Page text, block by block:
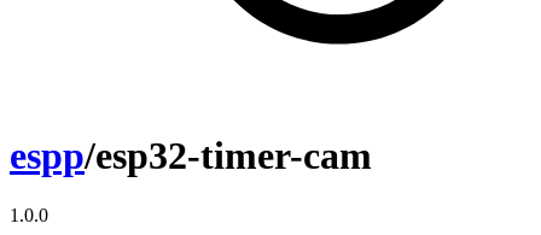
espp/esp32-timer-cam
1.0.0